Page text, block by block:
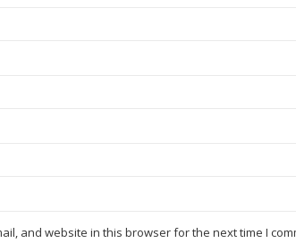
and website in this browser for the next time I